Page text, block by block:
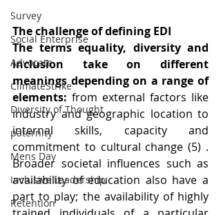
Survey
Social Enterprise
Advocate
ClimateStrike
Diversity of Thought
paternity
Mens Day
Inclusive Leadership
Retention
The challenge of defining EDI
The terms equality, diversity and
inclusion take on different
meanings depending on a range of
elements: from external factors like
industry and geographic location to
internal skills, capacity and
commitment to cultural change (5) .
Broader societal influences such as
availability of education also have a
part to play; the availability of highly